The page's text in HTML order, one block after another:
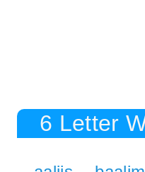
6 Letter